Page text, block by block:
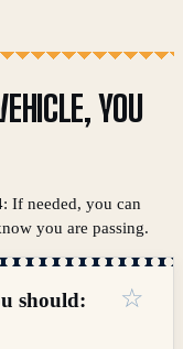
YOU
If needed, you can
you are passing.
should: ☆